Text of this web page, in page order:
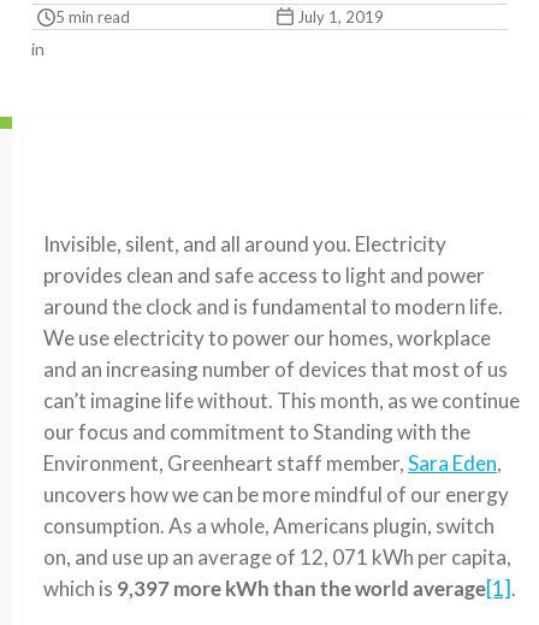
5 min read July 1, 2019
in
Invisible, silent, and all around you. Electricity
provides clean and safe access to light and power
around the clock and is fundamental to modern life.
We use electricity to power our homes, workplace
and an increasing number of devices that most of us
can’t imagine life without. This month, as we continue
our focus and commitment to Standing with the
Environment, Greenheart staff member,Sara Eden,
uncovers how we can be more mindful of our energy
consumption. As a whole, Americans plugin, switch
on, and use up an average of 12, 071 kWh per capita,
which is 9,397 more kWh than the world average[1].